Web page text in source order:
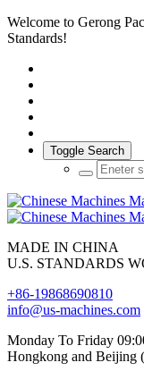
Welcome to Gerong
Standards!
Toggle Search
MADE IN CHINA
U.S. STANDARDS
+86-19868690810
info@us-machines.com
Monday To Friday
Hongkong and Beijing